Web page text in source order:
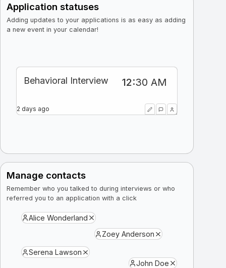
Application statuses
Adding updates to your applications is as easy as adding
a new event in your calendar!
Phone Interview 2:30 PM
2 weeks ago
Technical Interview 11:15 AM
2 days ago
Behavioral Interview 12:30 AM
2 days ago
Manage contacts
Remember who you talked to during interviews or who
referred you to an application with a click
Alice Wonderland
Serena Lawson
Zoey Anderson
John Doe